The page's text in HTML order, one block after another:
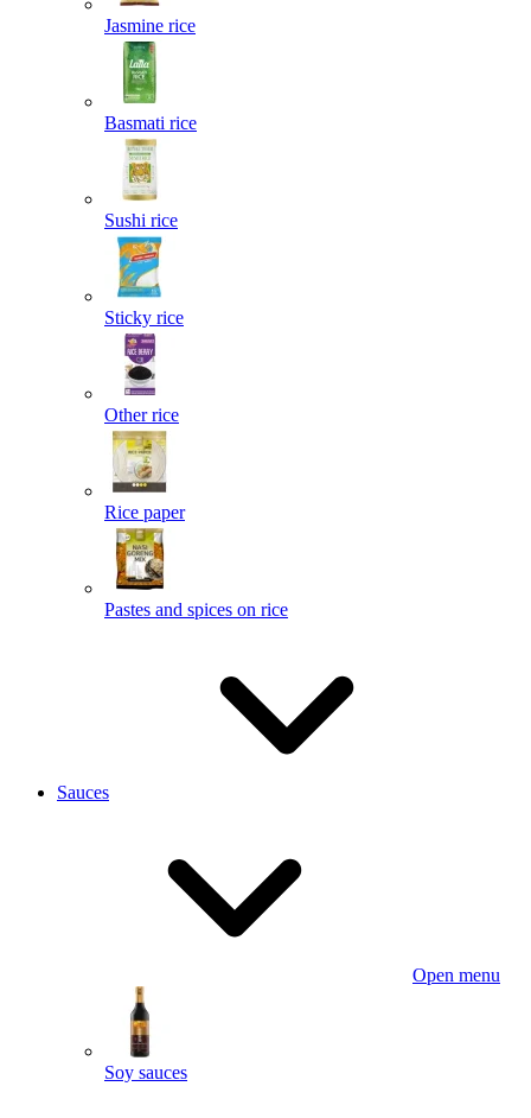
Jasmine rice
Basmati rice
Sushi rice
Sticky rice
Other rice
Rice paper
Pastes and spices on rice
Sauces
Open menu
Soy sauces